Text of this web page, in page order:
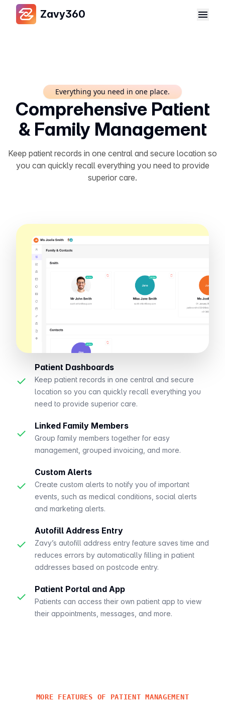
Zavy360
Everything you need in one place.
Comprehensive Patient
& Family Management
Keep patient records in one central and secure location so
you can quickly recall everything you need to provide
superior care.
✓
Patient Dashboards
Keep patient records in one central and secure
location so you can quickly recall everything you
need to provide superior care.
✓
Linked Family Members
Group family members together for easy
management, grouped invoicing, and more.
✓
Custom Alerts
Create custom alerts to notify you of important
events, such as medical conditions, social alerts
and marketing alerts.
✓
Autofill Address Entry
Zavy’s autofill address entry feature saves time and
reduces errors by automatically filling in patient
addresses based on postcode entry.
✓
Patient Portal and App
Patients can access their own patient app to view
their appointments, messages, and more.
MORE FEATURES OF PATIENT MANAGEMENT